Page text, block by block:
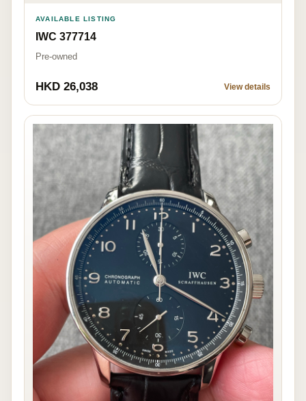
AVAILABLE LISTING
IWC 377714
Pre-owned
HKD 26,038 View details